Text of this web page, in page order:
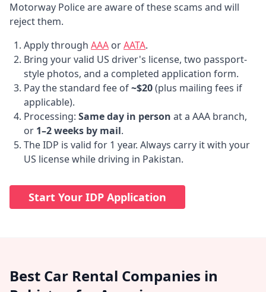
Motorway Police are aware of these scams and will
reject them.
Apply through AAA orAATA.
Bring your valid US driver's license, two passport-
style photos, and a completed application form.
Pay the standard fee of~$20(plus mailing fees if
applicable).
Processing: Same day in person at a AAA branch,
or 1–2 weeks by mail.
The IDP is valid for 1 year. Always carry it with your
US license while driving in Pakistan.
Start Your IDP Application
Best Car Rental Companies in